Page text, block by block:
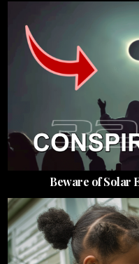
Beware of Solar